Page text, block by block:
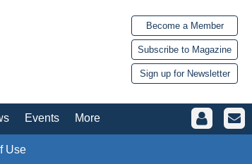
Become a Member
Subscribe to Magazine
Sign up for Newsletter
Events More
Use